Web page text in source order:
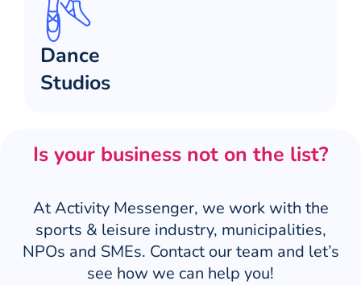
Dance
Studios
Is your business not on the list?
At Activity Messenger, we work with the
sports & leisure industry, municipalities,
NPOs and SMEs. Contact our team and let’s
see how we can help you!